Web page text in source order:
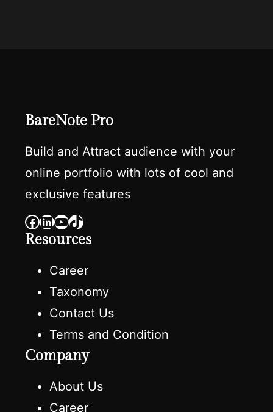
BareNote Pro
Build and Attract audience with your
online portfolio with lots of cool and
exclusive features
Facebook LinkedIn YouTube TikTok
Resources
Career
Taxonomy
Contact Us
Terms and Condition
Company
About Us
Career